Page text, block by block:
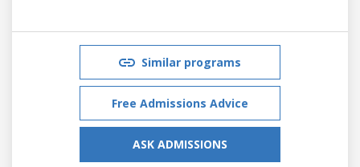
Similar programs
Free Admissions Advice
ASK ADMISSIONS